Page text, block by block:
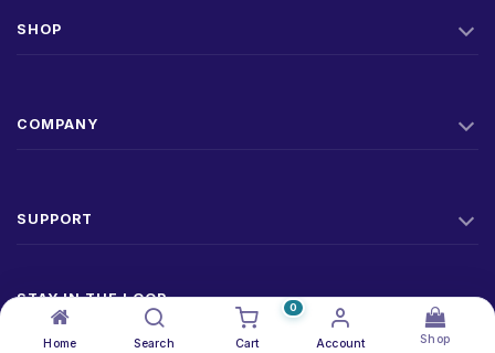
Home Search
0
Cart Account Shop
SHOP
COMPANY
SUPPORT
STAY IN THE LOOP
New products, offers, and factory news. No spam.